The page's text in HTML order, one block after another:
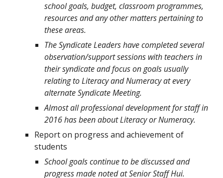
school goals, budget, classroom programmes,
resources and any other matters pertaining to
these areas.
The Syndicate Leaders have completed several
observation/support sessions with teachers in
their syndicate and focus on goals usually
relating to Literacy and Numeracy at every
alternate Syndicate Meeting.
Almost all professional development for staff in
2016 has been about Literacy or Numeracy.
Report on progress and achievement of
students
School goals continue to be discussed and
progress made noted at Senior Staff Hui.